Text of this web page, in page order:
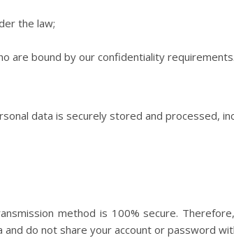
the law;
are bound by our confidentiality requirements.
data is securely stored and processed,
method is 100% secure.
do not share your account or password